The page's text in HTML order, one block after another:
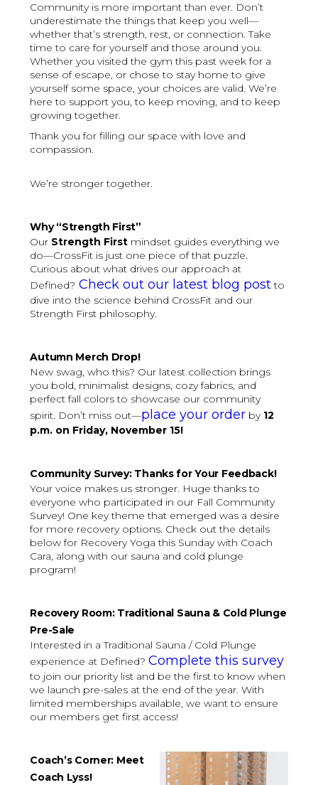
Community is more important than ever. Don’t
underestimate the things that keep you well—
whether that’s strength, rest, or connection. Take
time to care for yourself and those around you.
Whether you visited the gym this past week for a
sense of escape, or chose to stay home to give
yourself some space, your choices are valid. We’re
here to support you, to keep moving, and to keep
growing together.
Thank you for filling our space with love and
compassion.
We’re stronger together.
Why “Strength First”
Our Strength First mindset guides everything we
do—CrossFit is just one piece of that puzzle.
Curious about what drives our approach at
Defined? Check out our latest blog postto
dive into the science behind CrossFit and our
Strength First philosophy.
Autumn Merch Drop!
New swag, who this? Our latest collection brings
you bold, minimalist designs, cozy fabrics, and
perfect fall colors to showcase our community
spirit. Don’t miss out—place your order by12
p.m. on Friday, November 15!
Community Survey: Thanks for Your Feedback!
Your voice makes us stronger. Huge thanks to
everyone who participated in our Fall Community
Survey! One key theme that emerged was a desire
for more recovery options. Check out the details
below for Recovery Yoga this Sunday with Coach
Cara, along with our sauna and cold plunge
program!
Recovery Room: Traditional Sauna & Cold Plunge
Pre-Sale
Interested in a Traditional Sauna / Cold Plunge
experience at Defined?Complete this survey
to join our priority list and be the first to know when
we launch pre-sales at the end of the year. With
limited memberships available, we want to ensure
our members get first access!
Coach’s Corner: Meet
Coach Lyss!